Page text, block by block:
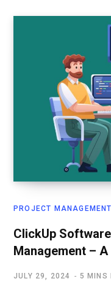
PROJECT
ClickUp
Management –
JULY 29, 2024 5 MINS